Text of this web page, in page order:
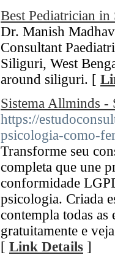
Best Pediatrician
Dr. Manish
Consultant
Siliguri, West
around siliguri. [
Sistema Allminds -
https://
psicologia-como-
Transforme seu
completa que une
conformidade
psicologia. Criada
contempla todas as
gratuitamente e
[ Link Details ]